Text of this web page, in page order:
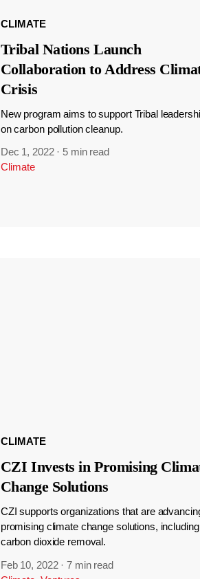
CLIMATE
Tribal Nations Launch
Collaboration to Address
Crisis
New program aims to support Tribal
on carbon pollution cleanup.
Dec 1, 2022 · 5 min read
Climate
CLIMATE
CZI Invests in Promising
Change Solutions
CZI supports organizations that are
promising climate change solutions, including
carbon dioxide removal.
Feb 10, 2022 ·7 min read